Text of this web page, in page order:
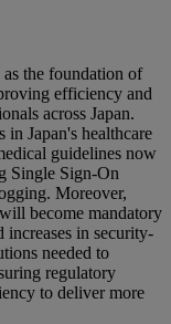
the foundation of
efficiency and
across Japan.
Japan's healthcare
guidelines now
Single Sign-On
Moreover,
become mandatory
increases in security-
needed to
regulatory
to deliver more